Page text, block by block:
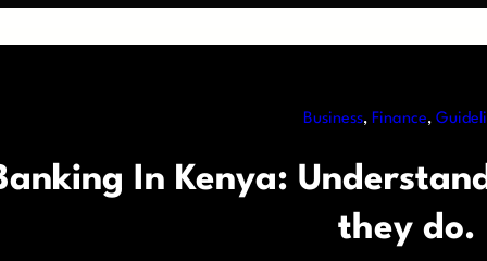
Business, Finance,
In Kenya:
they do.